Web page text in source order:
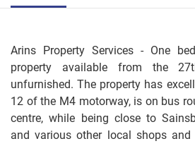
Arins Property Services - One
property available from the
unfurnished. The property has
12 of the M4 motorway, is on bus
centre, while being close to
and various other local shops